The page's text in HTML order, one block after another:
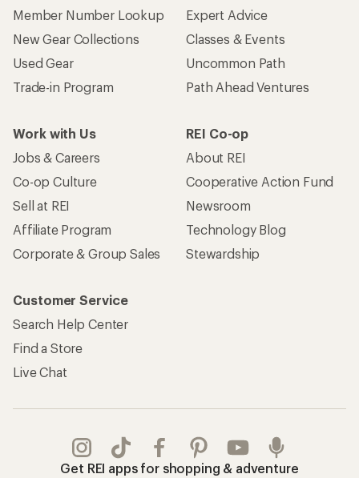
Member Number Lookup
New Gear Collections
Used Gear
Trade-in Program
Expert Advice
Classes & Events
Uncommon Path
Path Ahead Ventures
Work with Us
Jobs & Careers
Co-op Culture
Sell at REI
Affiliate Program
Corporate & Group Sales
REI Co-op
About REI
Cooperative Action Fund
Newsroom
Technology Blog
Stewardship
Customer Service
Search Help Center
Find a Store
Live Chat
Get REI apps for shopping & adventure